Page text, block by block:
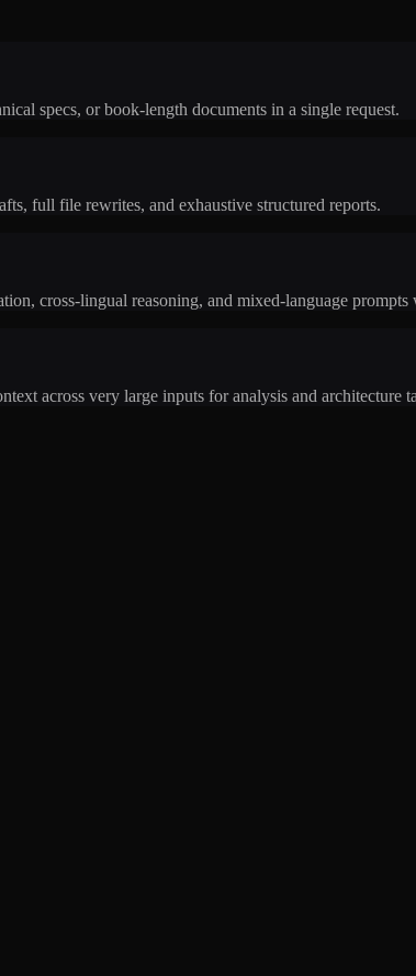
specs, or book-length documents in a single request.
full file rewrites, and exhaustive structured reports.
cross-lingual reasoning, and mixed-language
across very large inputs for analysis and architecture